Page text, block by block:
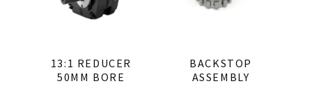
13:1 REDUCER
50MM BORE
BACKSTOP
ASSEMBLY